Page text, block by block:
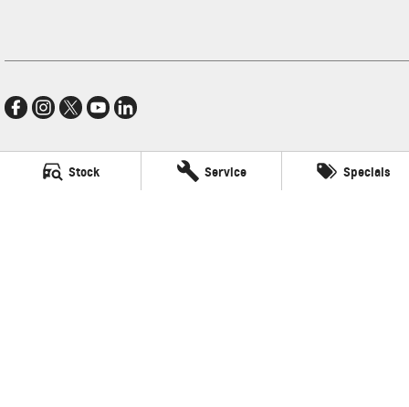
Stock Service Specials
Village GMSV